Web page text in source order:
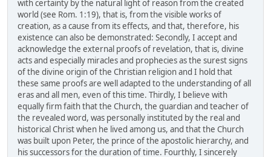
with certainty by the natural light of reason from the created
world (see Rom. 1:19), that is, from the visible works of
creation, as a cause from its effects, and that, therefore, his
existence can also be demonstrated: Secondly, I accept and
acknowledge the external proofs of revelation, that is, divine
acts and especially miracles and prophecies as the surest signs
of the divine origin of the Christian religion and I hold that
these same proofs are well adapted to the understanding of all
eras and all men, even of this time. Thirdly, I believe with
equally firm faith that the Church, the guardian and teacher of
the revealed word, was personally instituted by the real and
historical Christ when he lived among us, and that the Church
was built upon Peter, the prince of the apostolic hierarchy, and
his successors for the duration of time. Fourthly, I sincerely